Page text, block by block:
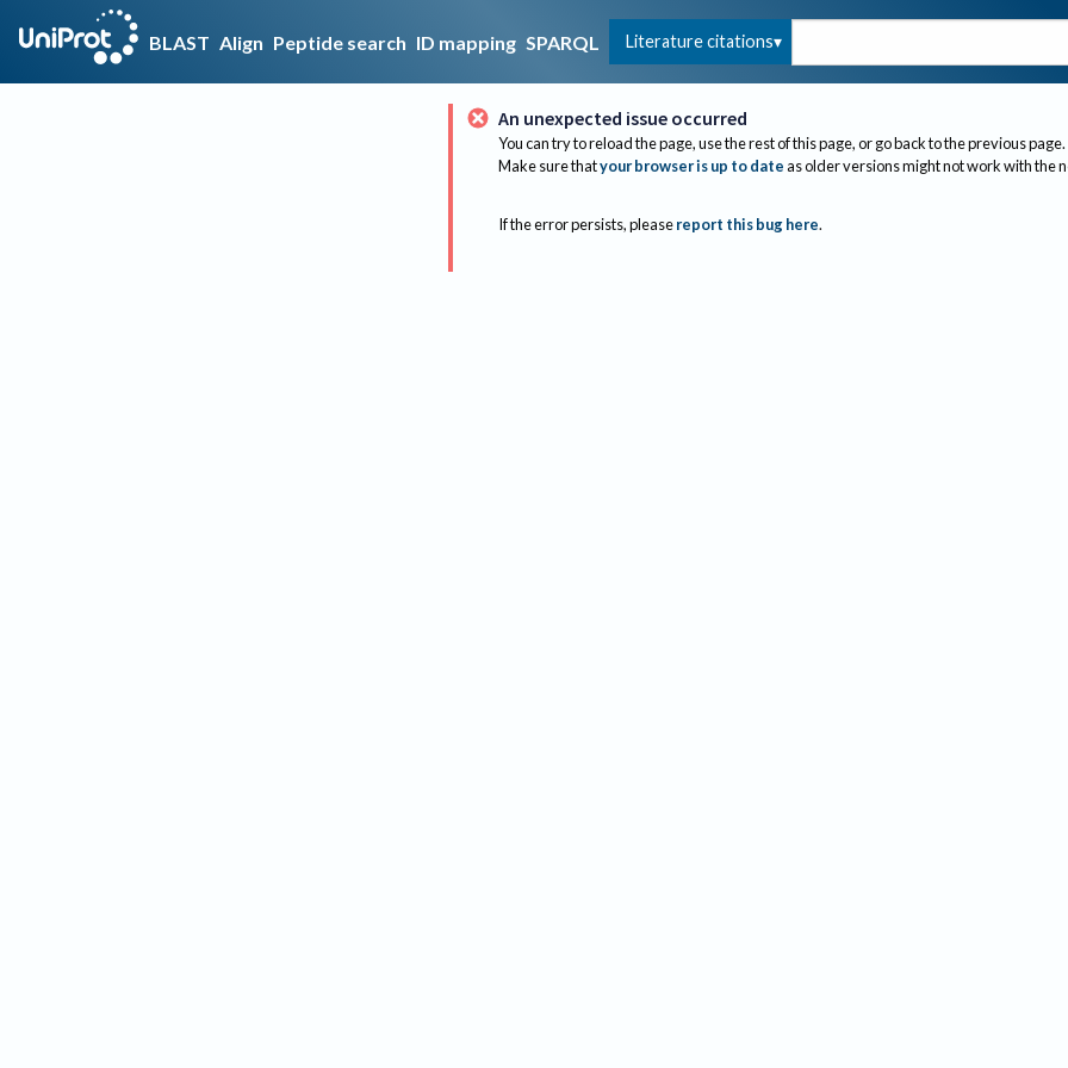
BLAST Align Peptide search ID mapping SPARQL Literature citations
An unexpected issue occurred
You can try to reload the page, use the rest of this page, or go back to the previous page.
Make sure thatyour browser is up to dateas older versions might not work with the
If the error persists, please report this bug here.